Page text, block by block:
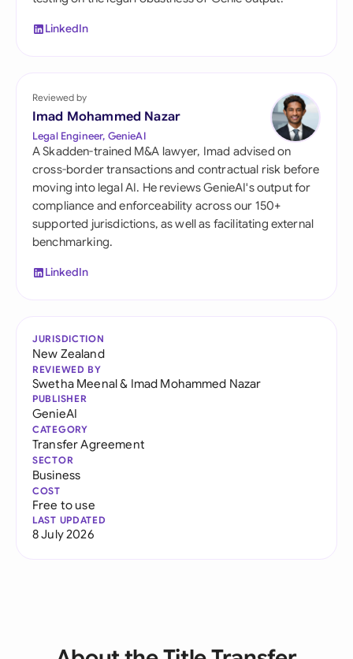
LinkedIn
Reviewed by
Imad Mohammed Nazar
Legal Engineer, GenieAI
A Skadden-trained M&A lawyer, Imad advised on
cross-border transactions and contractual risk before
moving into legal AI. He reviews GenieAI's output for
compliance and enforceability across our 150+
supported jurisdictions, as well as facilitating external
benchmarking.
LinkedIn
JURISDICTION
New Zealand
REVIEWED BY
Swetha Meenal& Imad Mohammed Nazar
PUBLISHER
GenieAI
CATEGORY
Transfer Agreement
SECTOR
Business
COST
Free to use
LAST UPDATED
8 July 2026